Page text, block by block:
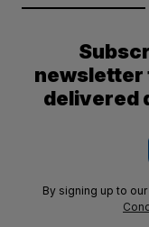
newsletter
delivered
By signing up to